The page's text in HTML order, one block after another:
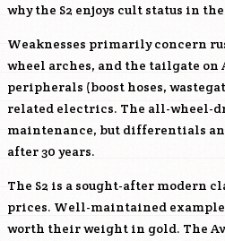
why the S2 enjoys cult status in
Weaknesses primarily concern
wheel arches, and the tailgate on
peripherals (boost hoses,
related electrics. The all-wheel-
maintenance, but differentials
after 30 years.
The S2 is a sought-after modern
prices. Well-maintained
worth their weight in gold. The